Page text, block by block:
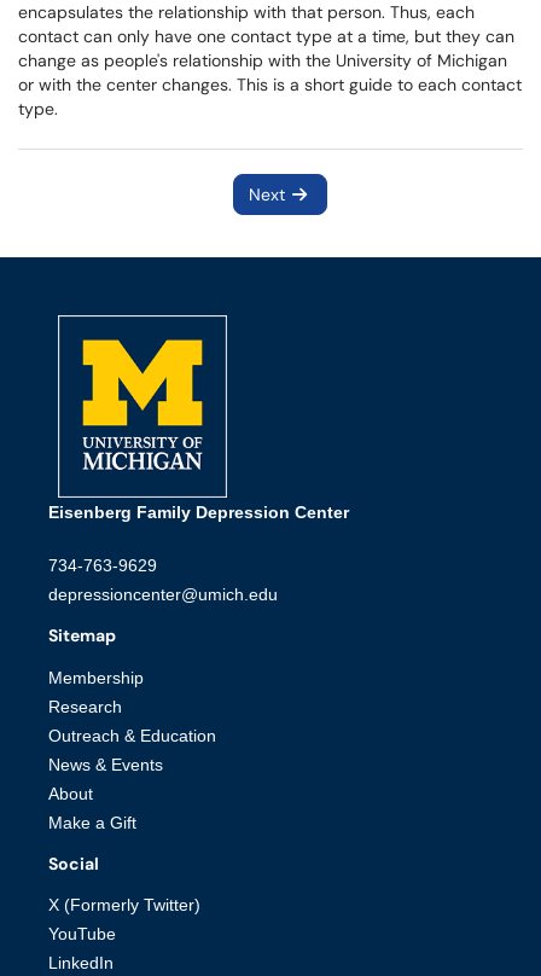
encapsulates the relationship with that person. Thus, each
contact can only have one contact type at a time, but they can
change as people's relationship with the University of Michigan
or with the center changes. This is a short guide to each contact
type.
Next
Eisenberg Family Depression Center
734-763-9629
depressioncenter@umich.edu
Sitemap
Membership
Research
Outreach & Education
News & Events
About
Make a Gift
Social
X (Formerly Twitter)
YouTube
LinkedIn